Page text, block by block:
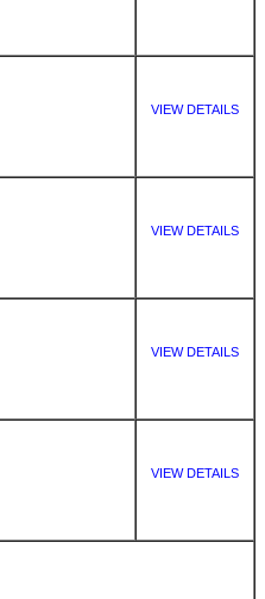
VIEW DETAILS
VIEW DETAILS
VIEW DETAILS
VIEW DETAILS